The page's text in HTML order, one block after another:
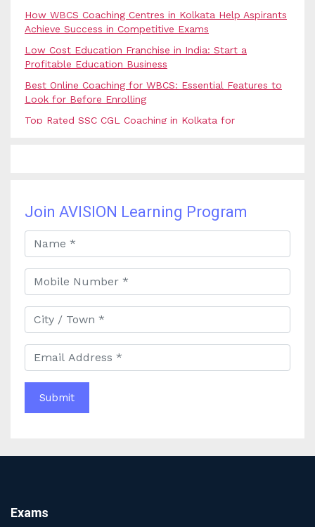
How WBCS Coaching Centres in Kolkata Help Aspirants
Achieve Success in Competitive Exams
Low Cost Education Franchise in India: Start a
Profitable Education Business
Best Online Coaching for WBCS: Essential Features to
Look for Before Enrolling
Top Rated SSC CGL Coaching in Kolkata for
Complete Guidance for IAS Aspirants
Faculty and Guidance
Best UPSC Coaching in Kolkata: Your Complete Guide
to Civil Services Success
Best Online Coaching for Bank PO Exam Preparation
and Success
Best IAS Coaching in Kolkata with Expert Faculty and
Comprehensive Study Materials
Boost Your UPSC Success
Complete Guide to Starting the Most Profitable
Education Franchise in India
Is a Smart Business Move
Join AVISION Learning Program
Exams